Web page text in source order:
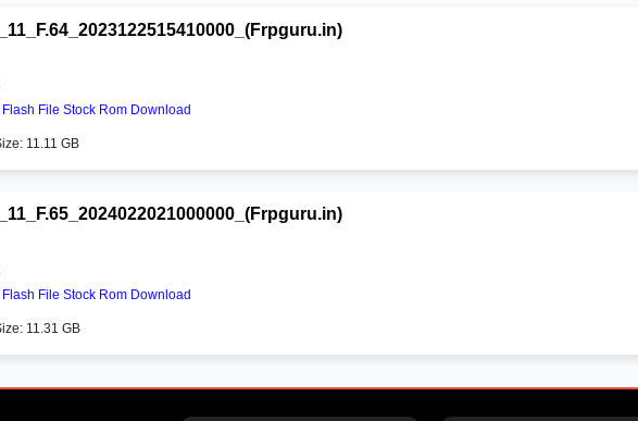
File Stock Rom Download
11.11 GB
File Stock Rom Download
11.31 GB